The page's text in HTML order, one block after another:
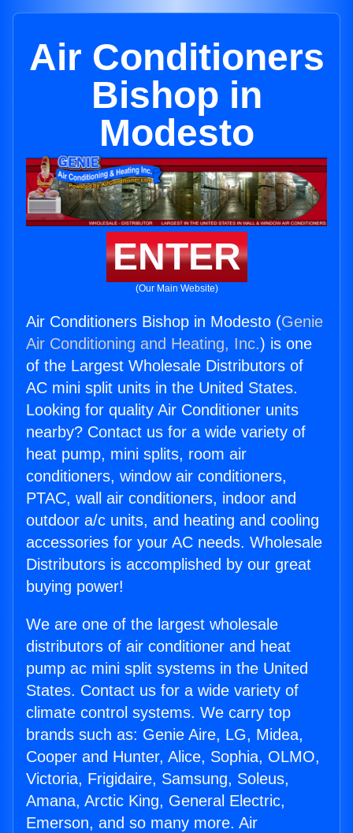
Air Conditioners
Bishop in
Modesto
ENTER
(Our Main Website)
Air Conditioners Bishop in Modesto (Genie
Air Conditioning and Heating, Inc.) is one
of the Largest Wholesale Distributors of
AC mini split units in the United States.
Looking for quality Air Conditioner units
nearby? Contact us for a wide variety of
heat pump, mini splits, room air
conditioners, window air conditioners,
PTAC, wall air conditioners, indoor and
outdoor a/c units, and heating and cooling
accessories for your AC needs. Wholesale
Distributors is accomplished by our great
buying power!
We are one of the largest wholesale
distributors of air conditioner and heat
pump ac mini split systems in the United
States. Contact us for a wide variety of
climate control systems. We carry top
brands such as: Genie Aire, LG, Midea,
Cooper and Hunter, Alice, Sophia, OLMO,
Victoria, Frigidaire, Samsung, Soleus,
Amana, Arctic King, General Electric,
Emerson, and so many more. Air